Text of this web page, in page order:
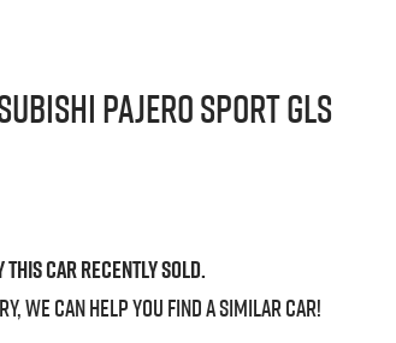
Pajero Sport GLS
thiscarrecently sold.
we can help you find a similarcar!